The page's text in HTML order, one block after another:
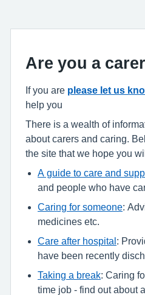
Are you a
If you are please let us
help you
There is a wealth of
about carers and caring.
the site that we hope you
A guide to care and
and people who have
Caring for someone:
medicines etc.
Care after hospital :
have been recently
Taking a break: Caring
time job - find out about